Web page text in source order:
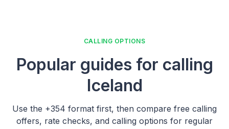
CALLING OPTIONS
Popular guides for calling
Iceland
Use the +354 format first, then compare free calling
offers, rate checks, and calling options for regular